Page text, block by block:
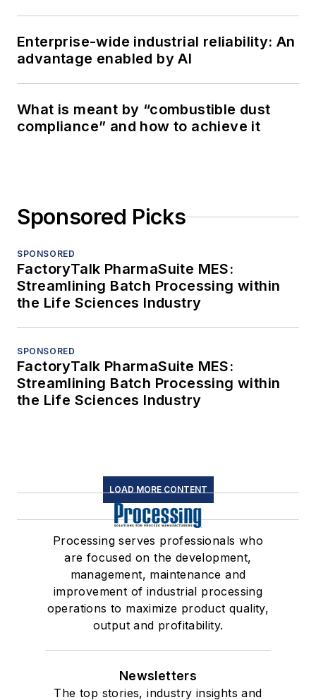
Enterprise-wide industrial reliability: An
advantage enabled by AI
What is meant by “combustible dust
compliance” and how to achieve it
Sponsored Picks
SPONSORED
FactoryTalk PharmaSuite MES:
Streamlining Batch Processing within
the Life Sciences Industry
SPONSORED
FactoryTalk PharmaSuite MES:
Streamlining Batch Processing within
the Life Sciences Industry
LOAD MORE CONTENT
Processing serves professionals who
are focused on the development,
management, maintenance and
improvement of industrial processing
operations to maximize product quality,
output and profitability.
Newsletters
The top stories, industry insights and